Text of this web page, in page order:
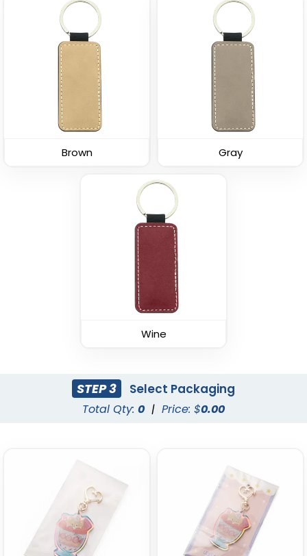
Leather Keychain
Leather Keychain
(688)
Brown Gray
Wine
STEP 3 Select Packaging
Total Qty: 0 | Price: $0.00